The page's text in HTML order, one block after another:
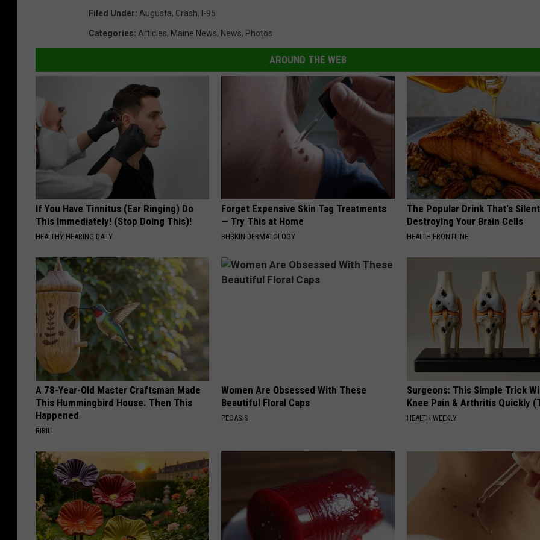
Filed Under: Augusta, Crash, I-95
Categories: Articles, Maine News, News, Photos
AROUND THE WEB
If You Have Tinnitus (Ear Ringing) Do
This Immediately! (Stop Doing This)!
HEALTHY HEARING DAILY
Forget Expensive Skin Tag Treatments
— Try This at Home
BHSKIN DERMATOLOGY
The Popular Drink That's
Destroying Your Brain Cells
HEALTH FRONTLINE
A 78-Year-Old Master Craftsman Made
This Hummingbird House. Then This
Happened
RIBILI
Women Are Obsessed With These
Beautiful Floral Caps
PEOASIS
Surgeons: This Simple Trick
Knee Pain & Arthritis Quickly
HEALTH WEEKLY